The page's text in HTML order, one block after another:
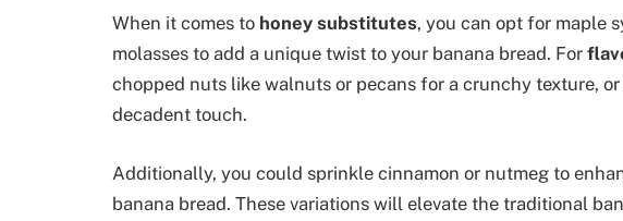
When it comes to honey substitutes, you can opt for maple
molasses to add a unique twist to your banana bread. For
chopped nuts like walnuts or pecans for a crunchy texture,
decadent touch.
Additionally, you could sprinkle cinnamon or nutmeg to
banana bread. These variations will elevate the traditional